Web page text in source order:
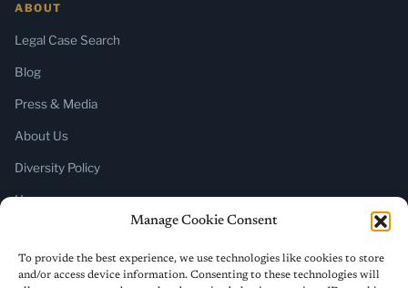
Manage Cookie Consent
To provide the best experience, we use technologies like cookies to store
and/or access device information. Consenting to these technologies will
ABOUT
Legal Case Search
Blog
Press & Media
About Us
Diversity Policy
Home
SUBSCRIBE
Newsletter (Substack)